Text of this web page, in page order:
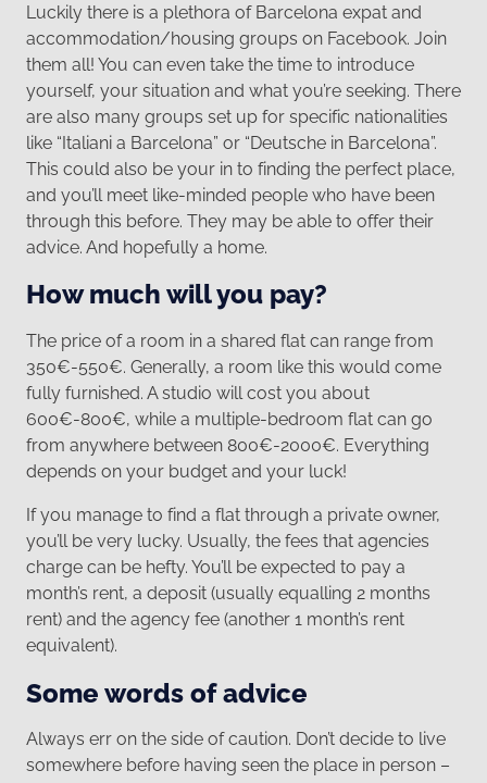
Luckily there is a plethora of Barcelona expat and
accommodation/housing groups on Facebook. Join
them all! You can even take the time to introduce
yourself, your situation and what you’re seeking. There
are also many groups set up for specific nationalities
like “Italiani a Barcelona” or “Deutsche in Barcelona”.
This could also be your in to finding the perfect place,
and you’ll meet like-minded people who have been
through this before. They may be able to offer their
advice. And hopefully a home.
How much will you pay?
The price of a room in a shared flat can range from
350€-550€. Generally, a room like this would come
fully furnished. A studio will cost you about
600€-800€, while a multiple-bedroom flat can go
from anywhere between 800€-2000€. Everything
depends on your budget and your luck!
If you manage to find a flat through a private owner,
you’ll be very lucky. Usually, the fees that agencies
charge can be hefty. You’ll be expected to pay a
month’s rent, a deposit (usually equalling 2 months
rent) and the agency fee (another 1 month’s rent
equivalent).
Some words of advice
Always err on the side of caution. Don’t decide to live
somewhere before having seen the place in person –